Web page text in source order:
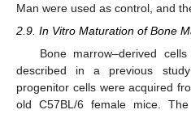
Man were used as control, and
2.9. In Vitro Maturation of Bone
Bone marrow–derived
described in a previous
progenitor cells were acquired
old C57BL/6 female mice.